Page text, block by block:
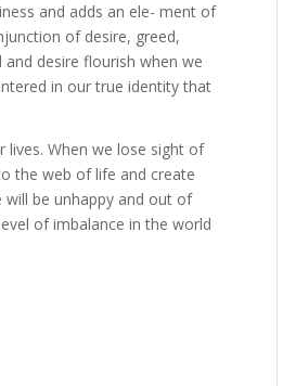
and adds an ele- ment of
of desire, greed,
desire flourish when we
in our true identity that
When we lose sight of
the web of life and create
will be unhappy and out of
of imbalance in the world